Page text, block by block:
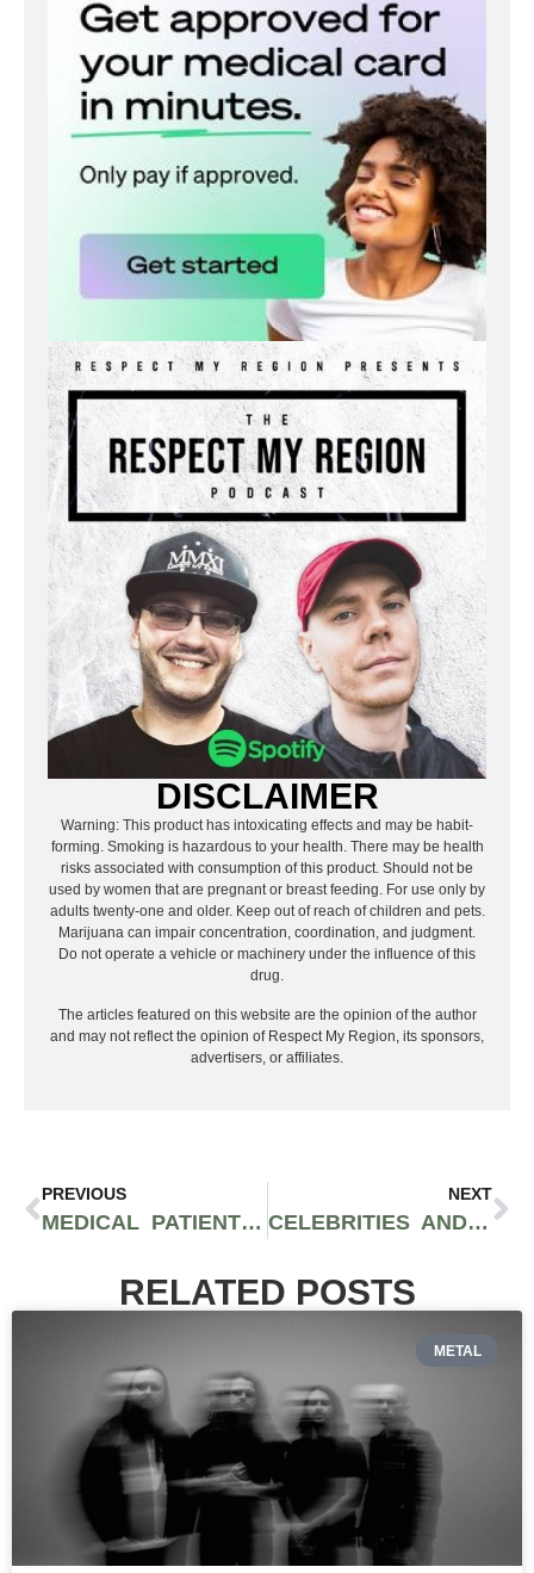
DISCLAIMER
Warning: This product has intoxicating effects and may be habit-
forming. Smoking is hazardous to your health. There may be health
risks associated with consumption of this product. Should not be
used by women that are pregnant or breast feeding. For use only by
adults twenty-one and older. Keep out of reach of children and pets.
Marijuana can impair concentration, coordination, and judgment.
Do not operate a vehicle or machinery under the influence of this
drug.
The articles featured on this website are the opinion of the author
and may not reflect the opinion of Respect My Region, its sponsors,
advertisers, or affiliates.
PREVIOUS
MEDICAL PATIENTS IN VIRGINIA CAN NOW LEGALLY PURCHASE AND CONSUME CANNABIS FLOWER
NEXT
CELEBRITIES AND ACTIVISTS INCLUDING DRAKE, KODAK BLACK, AND AL HARRINGTON ARE CALLING ON BIDEN FOR CANNABIS REFORM AND PARDONS
RELATED POSTS
METAL